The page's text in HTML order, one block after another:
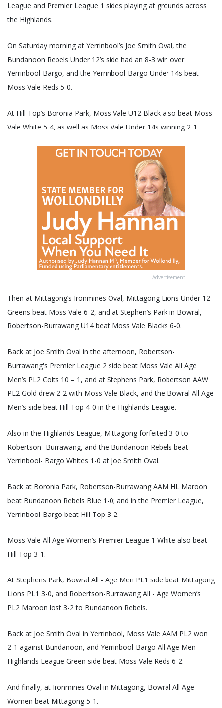
League and Premier League 1 sides playing at grounds across
the Highlands.
On Saturday morning at Yerrinbool’s Joe Smith Oval, the
Bundanoon Rebels Under 12’s side had an 8-3 win over
Yerrinbool-Bargo, and the Yerrinbool-Bargo Under 14s beat
Moss Vale Reds 5-0.
At Hill Top’s Boronia Park, Moss Vale U12 Black also beat Moss
Vale White 5-4, as well as Moss Vale Under 14s winning 2-1.
Advertisement
Then at Mittagong’s Ironmines Oval, Mittagong Lions Under 12
Greens beat Moss Vale 6-2, and at Stephen’s Park in Bowral,
Robertson-Burrawang U14 beat Moss Vale Blacks 6-0.
Back at Joe Smith Oval in the afternoon, Robertson-
Burrawang's Premier League 2 side beat Moss Vale All Age
Men’s PL2 Colts 10 – 1, and at Stephens Park, Robertson AAW
PL2 Gold drew 2-2 with Moss Vale Black, and the Bowral All Age
Men’s side beat Hill Top 4-0 in the Highlands League.
Also in the Highlands League, Mittagong forfeited 3-0 to
Robertson- Burrawang, and the Bundanoon Rebels beat
Yerrinbool- Bargo Whites 1-0 at Joe Smith Oval.
Back at Boronia Park, Robertson-Burrawang AAM HL Maroon
beat Bundanoon Rebels Blue 1-0; and in the Premier League,
Yerrinbool-Bargo beat Hill Top 3-2.
Moss Vale All Age Women’s Premier League 1 White also beat
Hill Top 3-1.
At Stephens Park, Bowral All - Age Men PL1 side beat Mittagong
Lions PL1 3-0, and Robertson-Burrawang All - Age Women’s
PL2 Maroon lost 3-2 to Bundanoon Rebels.
Back at Joe Smith Oval in Yerrinbool, Moss Vale AAM PL2 won
2-1 against Bundanoon, and Yerrinbool-Bargo All Age Men
Highlands League Green side beat Moss Vale Reds 6-2.
And finally, at Ironmines Oval in Mittagong, Bowral All Age
Women beat Mittagong 5-1.